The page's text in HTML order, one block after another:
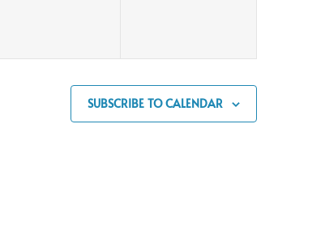
SUBSCRIBE TO CALENDAR